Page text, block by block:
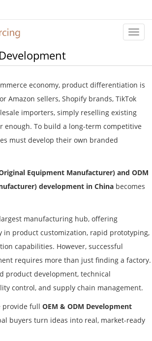
economy, product differentiation is
Amazon sellers, Shopify brands, TikTok
importers, simply reselling existing
enough. To build a long-term competitive
must develop their own branded
Equipment Manufacturer) and ODM
development in China becomes
manufacturing hub, offering
in product customization, rapid prototyping,
capabilities. However, successful
requires more than just finding a factory.
product development, technical
control, and supply chain management.
provide full OEM & ODM Development
buyers turn ideas into real, market-ready